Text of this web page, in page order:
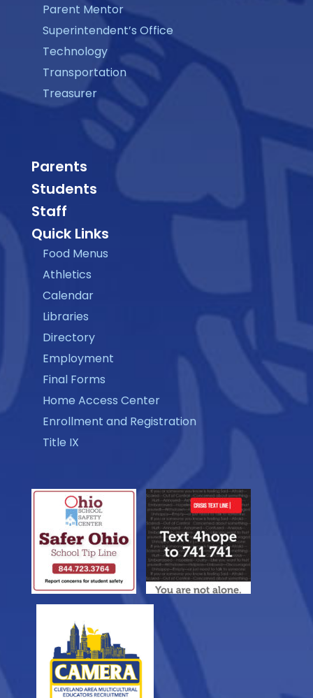
Parent Mentor
Superintendent’s Office
Technology
Transportation
Treasurer
Parents
Students
Staff
Quick Links
Food Menus
Athletics
Calendar
Libraries
Directory
Employment
Final Forms
Home Access Center
Enrollment and Registration
Title IX